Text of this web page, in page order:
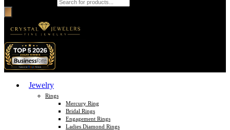
Jewelry
Rings
Mercury Ring
Bridal Rings
Engagement Rings
Ladies Diamond Rings